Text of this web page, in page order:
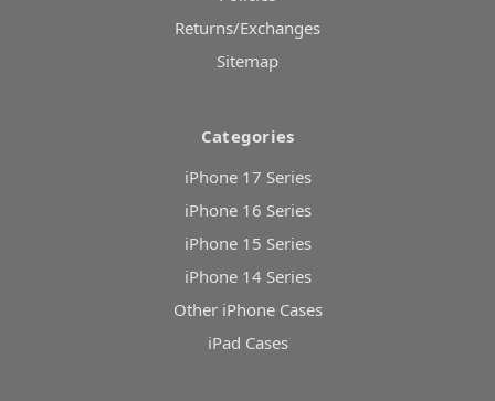
Returns/Exchanges
Sitemap
Categories
iPhone 17 Series
iPhone 16 Series
iPhone 15 Series
iPhone 14 Series
Other iPhone Cases
iPad Cases